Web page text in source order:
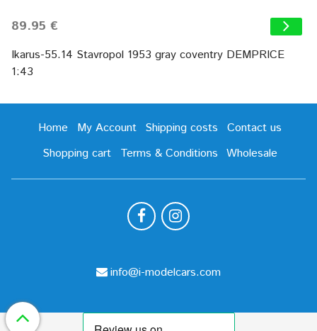
89.95 €
Ikarus-55.14 Stavropol 1953 gray coventry DEMPRICE
1:43
Home My Account Shipping costs
Contact us
Shopping cart
Terms & Conditions Wholesale
info@i-modelcars.com